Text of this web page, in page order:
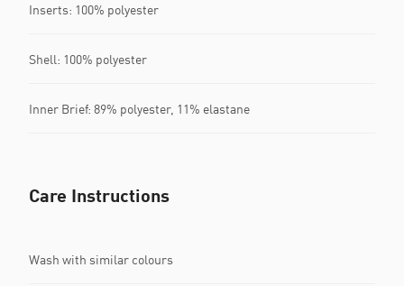
Inserts: 100% polyester
Shell: 100% polyester
Inner Brief: 89% polyester, 11% elastane
Care Instructions
Wash with similar colours